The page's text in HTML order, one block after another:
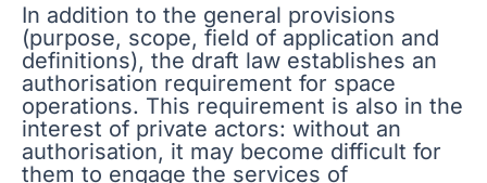
In addition to the general provisions
(purpose, scope, field of application and
definitions), the draft law establishes an
authorisation requirement for space
operations. This requirement is also in the
interest of private actors: without an
authorisation, it may become difficult for
them to engage the services of